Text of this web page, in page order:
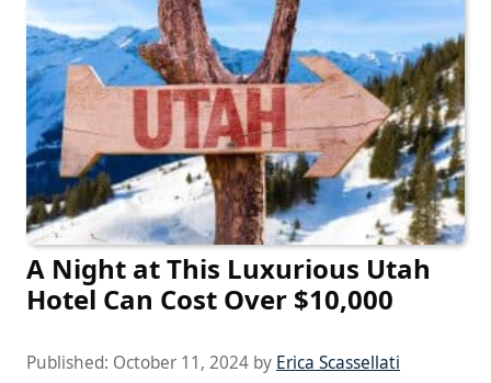
A Night at This Luxurious Utah
Hotel Can Cost Over $10,000
Published: October 11, 2024 by Erica Scassellati